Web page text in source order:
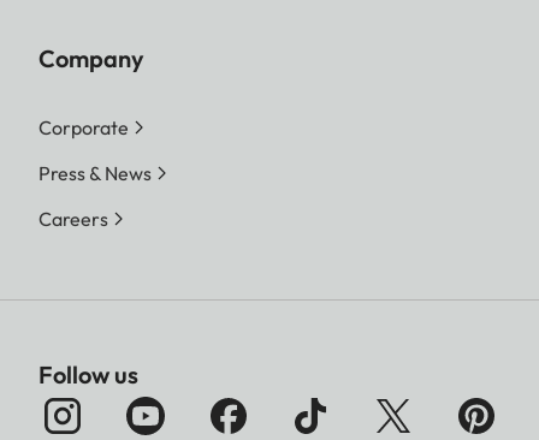
Company
Corporate
Press & News
Careers
Follow us